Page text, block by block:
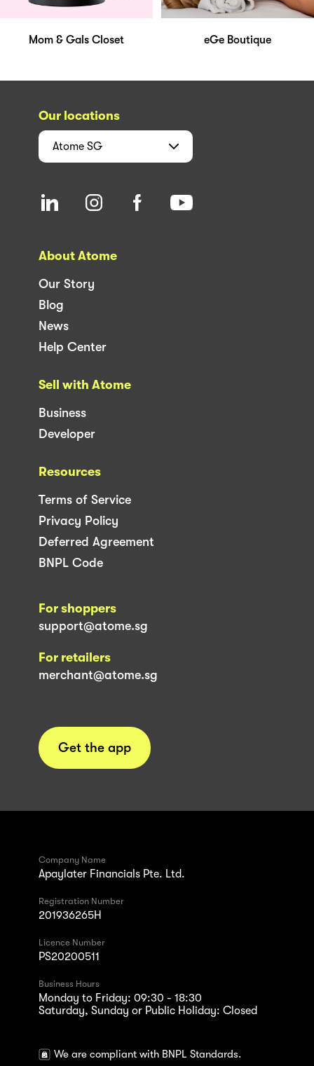
Mom & Gals Closet eGe Boutique
Our locations
Atome SG
About Atome
Our Story
Blog
News
Help Center
Sell with Atome
Business
Developer
Resources
Terms of Service
Privacy Policy
Deferred Agreement
BNPL Code
For shoppers
support@atome.sg
For retailers
merchant@atome.sg
Get the app
Company Name
Apaylater Financials Pte. Ltd.
Registration Number
201936265H
Licence Number
PS20200511
Business Hours
Monday to Friday: 09:30 - 18:30
Saturday, Sunday or Public Holiday: Closed
We are compliant with BNPL Standards.